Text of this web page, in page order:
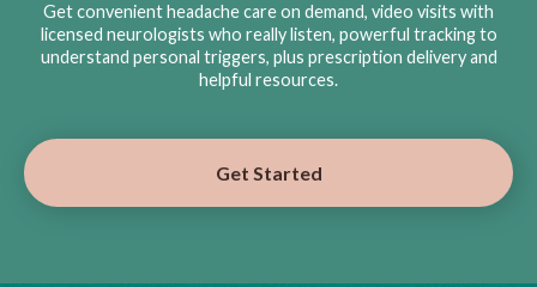
Get convenient headache care on demand, video visits with
licensed neurologists who really listen, powerful tracking to
understand personal triggers, plus prescription delivery and
helpful resources.
Get Started